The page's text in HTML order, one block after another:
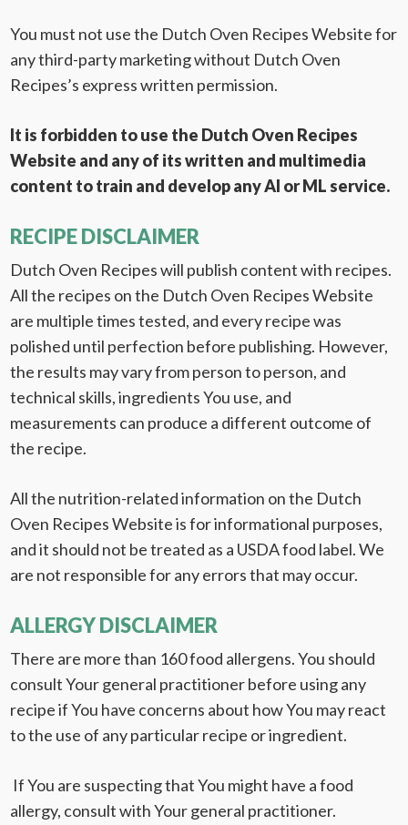
You must not use the Dutch Oven Recipes Website for
any third-party marketing without Dutch Oven
Recipes’s express written permission.
It is forbidden to use the Dutch Oven Recipes
Website and any of its written and multimedia
content to train and develop any AI or ML service.
RECIPE DISCLAIMER
Dutch Oven Recipes will publish content with recipes.
All the recipes on the Dutch Oven Recipes Website
are multiple times tested, and every recipe was
polished until perfection before publishing. However,
the results may vary from person to person, and
technical skills, ingredients You use, and
measurements can produce a different outcome of
the recipe.
All the nutrition-related information on the Dutch
Oven Recipes Website is for informational purposes,
and it should not be treated as a USDA food label. We
are not responsible for any errors that may occur.
ALLERGY DISCLAIMER
There are more than 160 food allergens. You should
consult Your general practitioner before using any
recipe if You have concerns about how You may react
to the use of any particular recipe or ingredient.
If You are suspecting that You might have a food
allergy, consult with Your general practitioner.